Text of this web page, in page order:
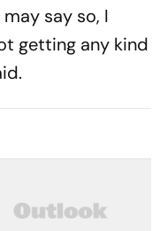
say so, I
getting any kind